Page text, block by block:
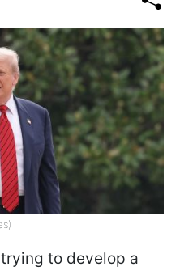
to develop a